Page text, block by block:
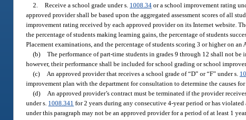
2. Receive a school grade under s. 1008.34 or a school improvement rating
approved provider shall be based upon the aggregated assessment scores of all
improvement rating received by each approved provider on its Internet website.
the percentage of students making learning gains, the percentage of students
Placement examinations, and the percentage of students scoring 3 or higher on an
(b) The performance of part-time students in grades 9 through 12 shall not
however, their performance shall be included for school grading or school
(c) An approved provider that receives a school grade of “D” or “F” under s.
improvement plan with the department for consultation to determine the causes
(d) An approved provider’s contract must be terminated if the provider
under s. 1008.341 for 2 years during any consecutive 4-year period or has
under this paragraph may not be an approved provider for a period of at least 1